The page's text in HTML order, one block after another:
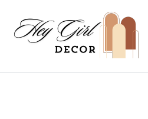
content
for: